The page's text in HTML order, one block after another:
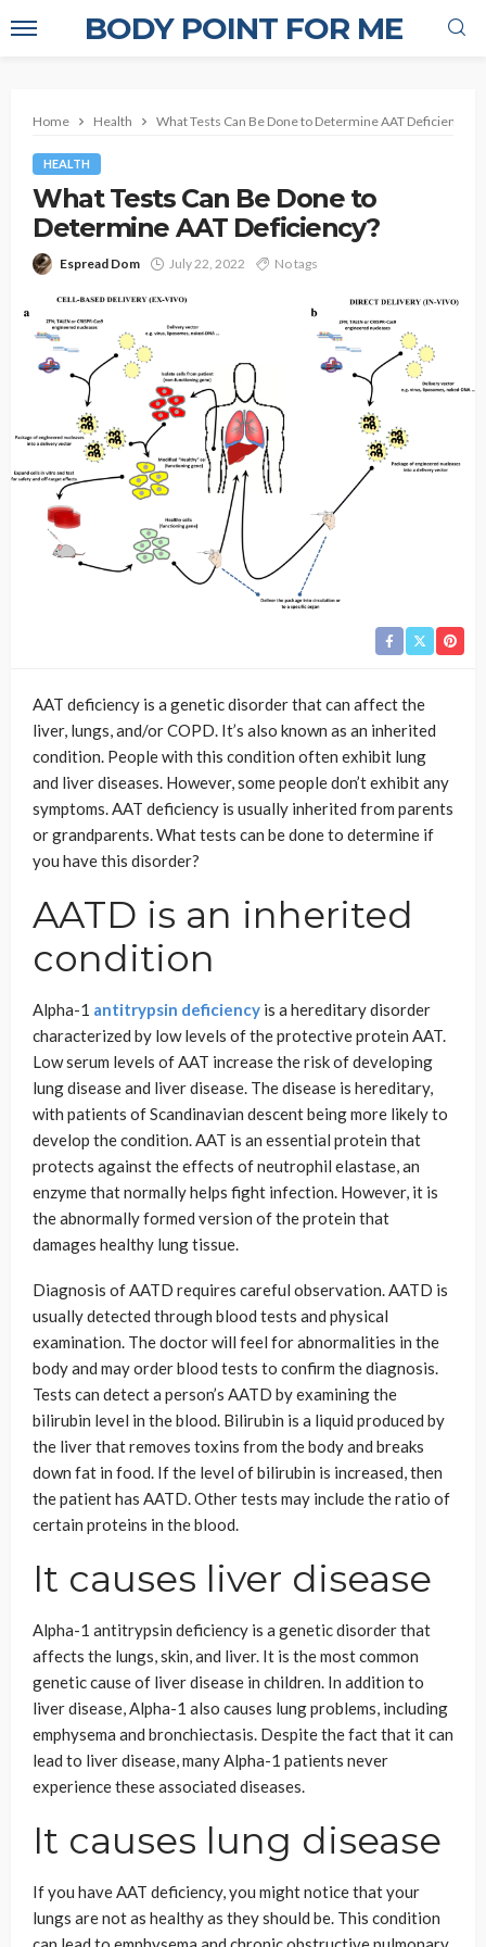
BODY POINT FOR ME
Home Health What Tests Can Be Done to Determine AAT Deficiency?
HEALTH
What Tests Can Be Done to
Determine AAT Deficiency?
Espread Dom July 22, 2022 No tags
AAT deficiency is a genetic disorder that can affect the
liver, lungs, and/or COPD. It’s also known as an inherited
condition. People with this condition often exhibit lung
and liver diseases. However, some people don’t exhibit any
symptoms. AAT deficiency is usually inherited from parents
or grandparents. What tests can be done to determine if
you have this disorder?
AATD is an inherited
condition
Alpha-1 antitrypsin deficiency is a hereditary disorder
characterized by low levels of the protective protein AAT.
Low serum levels of AAT increase the risk of developing
lung disease and liver disease. The disease is hereditary,
with patients of Scandinavian descent being more likely to
develop the condition. AAT is an essential protein that
protects against the effects of neutrophil elastase, an
enzyme that normally helps fight infection. However, it is
the abnormally formed version of the protein that
damages healthy lung tissue.
Diagnosis of AATD requires careful observation. AATD is
usually detected through blood tests and physical
examination. The doctor will feel for abnormalities in the
body and may order blood tests to confirm the diagnosis.
Tests can detect a person’s AATD by examining the
bilirubin level in the blood. Bilirubin is a liquid produced by
the liver that removes toxins from the body and breaks
down fat in food. If the level of bilirubin is increased, then
the patient has AATD. Other tests may include the ratio of
certain proteins in the blood.
It causes liver disease
Alpha-1 antitrypsin deficiency is a genetic disorder that
affects the lungs, skin, and liver. It is the most common
genetic cause of liver disease in children. In addition to
liver disease, Alpha-1 also causes lung problems, including
emphysema and bronchiectasis. Despite the fact that it can
lead to liver disease, many Alpha-1 patients never
experience these associated diseases.
It causes lung disease
If you have AAT deficiency, you might notice that your
lungs are not as healthy as they should be. This condition